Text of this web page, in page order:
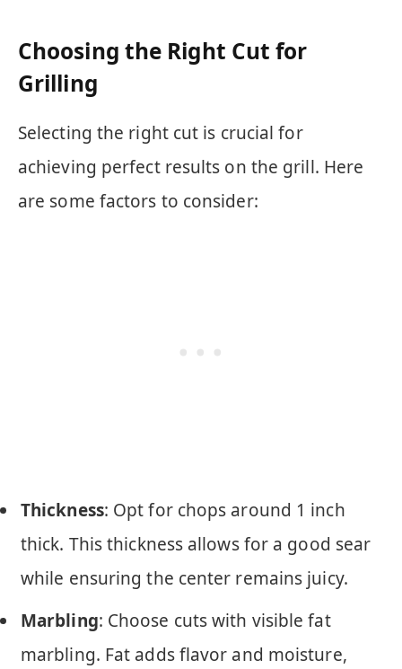
Choosing the Right Cut for
Grilling
Selecting the right cut is crucial for
achieving perfect results on the grill. Here
are some factors to consider:
Thickness: Opt for chops around 1 inch
thick. This thickness allows for a good sear
while ensuring the center remains juicy.
Marbling: Choose cuts with visible fat
marbling. Fat adds flavor and moisture,